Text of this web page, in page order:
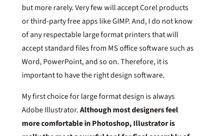
but more rarely. Very few will accept Corel products
or third-party free apps like GIMP. And, I do not know
of any respectable large format printers that will
accept standard files from MS office software such as
Word, PowerPoint, and so on. Therefore, it is
important to have the right design software.
My first choice for large format design is always
Adobe Illustrator.Although most designers feel
more comfortable in Photoshop, Illustrator is